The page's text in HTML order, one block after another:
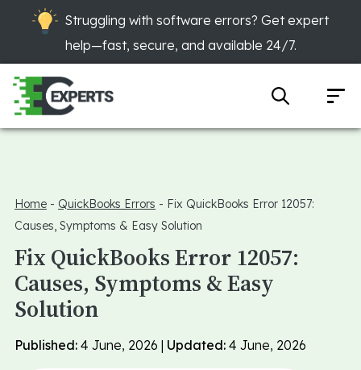
Struggling with software errors? Get expert
help—fast, secure, and available 24/7.
Home - QuickBooks Errors - Fix QuickBooks Error 12057:
Causes, Symptoms & Easy Solution
Fix QuickBooks Error 12057:
Causes, Symptoms & Easy
Solution
Published: 4 June, 2026 | Updated: 4 June, 2026